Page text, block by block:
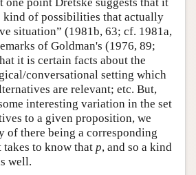
kind of possibilities that actually
situation” (1981b, 63; cf. 1981a,
of Goldman's (1976, 89;
it is certain facts about the
conversational setting which
are relevant; etc. But,
interesting variation in the set
to a given proposition, we
of there being a corresponding
to know that p, and so a kind
well.